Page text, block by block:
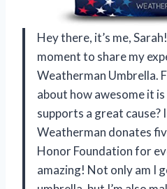
Hey there, it’s me,
moment to share my
Weatherman Umbrella.
about how awesome it
supports a great cause?
Weatherman donates
Honor Foundation for
amazing! Not only am I